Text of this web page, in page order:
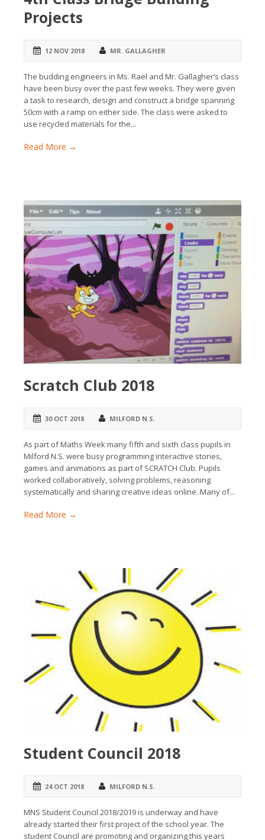
Projects
12 NOV 2018 MR. GALLAGHER
The budding engineers in Ms. Rael and Mr. Gallagher’s class
have been busy over the past few weeks. They were given
a task to research, design and construct a bridge spanning
50cm with a ramp on either side. The class were asked to
use recycled materials for the...
Read More →
Scratch Club 2018
30 OCT 2018 MILFORD N.S.
As part of Maths Week many fifth and sixth class pupils in
Milford N.S. were busy programming interactive stories,
games and animations as part of SCRATCH Club. Pupils
worked collaboratively, solving problems, reasoning
systematically and sharing creative ideas online. Many of...
Read More →
Student Council 2018
24 OCT 2018 MILFORD N.S.
MNS Student Council 2018/2019 is underway and have
already started their first project of the school year. The
student Council are promoting and organizing this years